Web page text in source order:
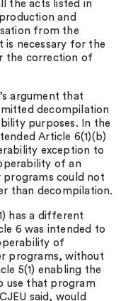
the acts listed in
and
from the
necessary for the
the correction of
argument that
decompilation
purposes. In the
Article 6(1)(b)
exception to
of an
could not
than decompilation.
has a different
6 was intended to
of
programs, without
5(1) enabling the
use that program
said, would